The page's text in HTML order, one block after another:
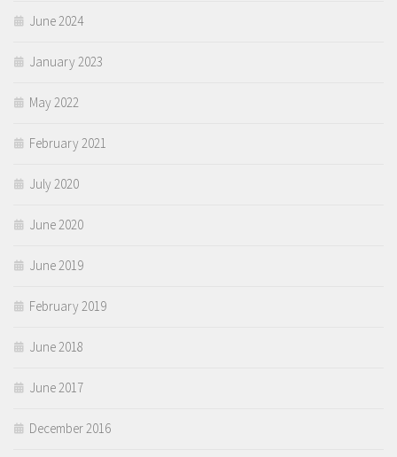
June 2024
January 2023
May 2022
February 2021
July 2020
June 2020
June 2019
February 2019
June 2018
June 2017
December 2016